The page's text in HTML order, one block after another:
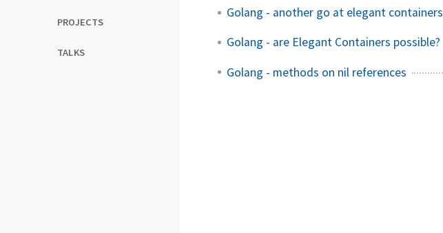
PROJECTS
TALKS
Golang - another go at elegant containers
Golang - are Elegant Containers possible?
Golang - methods on nil references